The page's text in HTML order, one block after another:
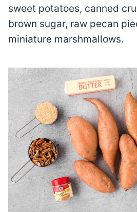
sweet potatoes, canned
brown sugar, raw pecan
miniature marshmallows.